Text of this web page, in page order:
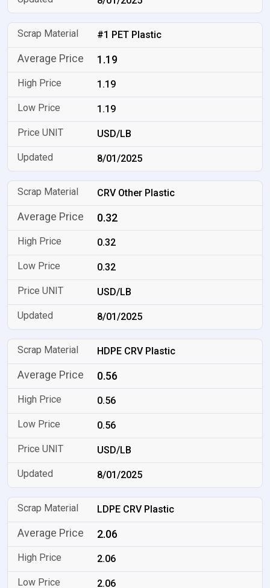
#1 PET Plastic
1.19
1.19
1.19
USD/LB
8/01/2025
CRV Other Plastic
0.32
0.32
0.32
USD/LB
8/01/2025
HDPE CRV Plastic
0.56
0.56
0.56
USD/LB
8/01/2025
LDPE CRV Plastic
2.06
2.06
2.06